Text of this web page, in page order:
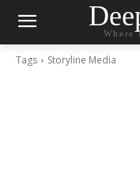
Where
Tags Storyline Media